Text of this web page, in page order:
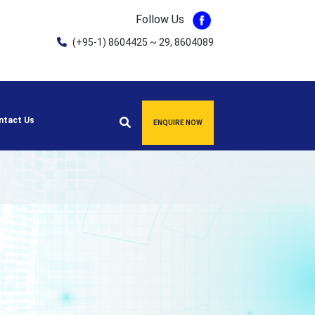
Follow Us
(+95-1) 8604425 ~ 29, 8604089
Us ENQUIRE NOW